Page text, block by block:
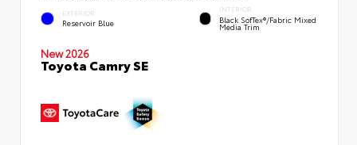
EXTERIOR
Reservoir Blue
INTERIOR
Black SofTex®/fabric Mixed
Media Trim
New 2026
Toyota Camry SE